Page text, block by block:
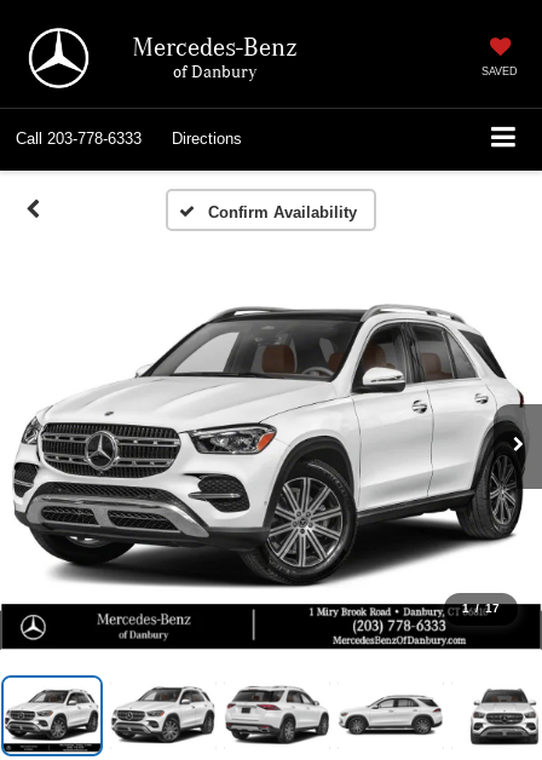
Mercedes-Benz
of Danbury SAVED
Call 203-778-6333 Directions
Confirm Availability
1 / 17